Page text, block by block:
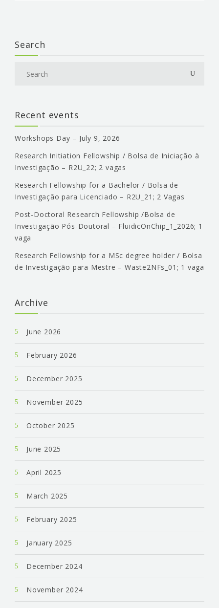
Search
Recent events
Workshops Day – July 9, 2026
Research Initiation Fellowship / Bolsa de Iniciação à
Investigação – R2U_22; 2 vagas
Research Fellowship for a Bachelor / Bolsa de
Investigação para Licenciado – R2U_21; 2 Vagas
Post-Doctoral Research Fellowship /Bolsa de
Investigação Pós-Doutoral – FluidicOnChip_1_2026; 1
vaga
Research Fellowship for a MSc degree holder / Bolsa
de Investigação para Mestre – Waste2NFs_01; 1 vaga
Archive
June 2026
February 2026
December 2025
November 2025
October 2025
June 2025
April 2025
March 2025
February 2025
January 2025
December 2024
November 2024